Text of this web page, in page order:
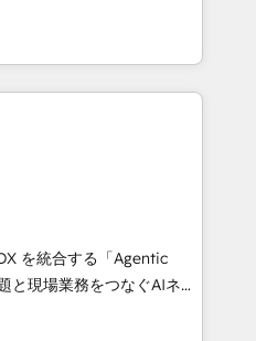
🏆 Gold AVA Digital
CRM
and Southern
countries. Born in Chile,
international reach to
technology, creativity,
CRM, AI automation,
content, and digital
team works in Spanish,
design scalable strategies
• 10+
• Top 3 Partner of the
を統合する「Agentic
て、HubSpot Eliteの実装